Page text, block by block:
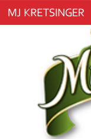
content